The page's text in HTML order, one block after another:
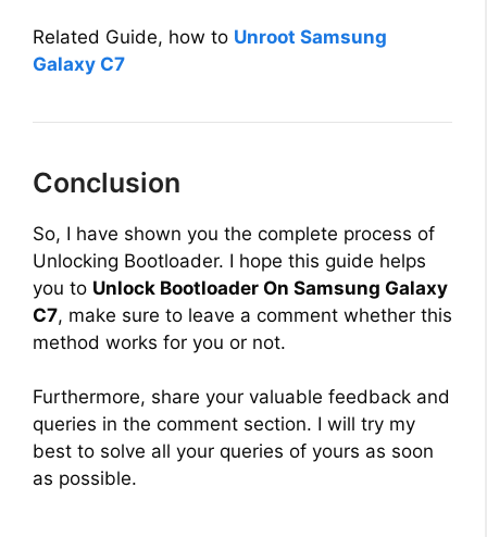
Related Guide, how to Unroot Samsung
Galaxy C7
Conclusion
So, I have shown you the complete process of
Unlocking Bootloader. I hope this guide helps
you to Unlock Bootloader On Samsung Galaxy
C7, make sure to leave a comment whether this
method works for you or not.
Furthermore, share your valuable feedback and
queries in the comment section. I will try my
best to solve all your queries of yours as soon
as possible.